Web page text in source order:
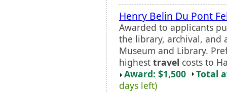
Henry Belin Du Pont
Awarded to applicants
the library, archival, and
Museum and Library.
highest travel costs to
Award: $1,500
Total
days left)